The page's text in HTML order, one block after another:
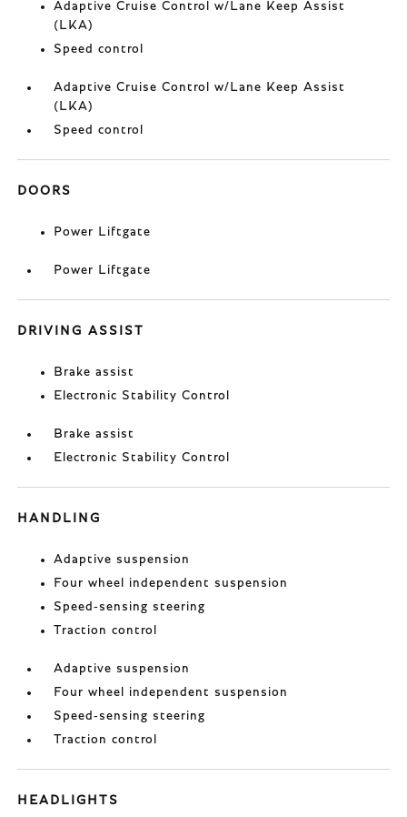
Adaptive Cruise Control w/Lane Keep Assist
(LKA)
Speed control
Adaptive Cruise Control w/Lane Keep Assist
(LKA)
Speed control
DOORS
Power Liftgate
Power Liftgate
DRIVING ASSIST
Brake assist
Electronic Stability Control
Brake assist
Electronic Stability Control
HANDLING
Adaptive suspension
Four wheel independent suspension
Speed-sensing steering
Traction control
Adaptive suspension
Four wheel independent suspension
Speed-sensing steering
Traction control
HEADLIGHTS